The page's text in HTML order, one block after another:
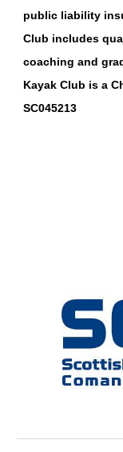
public liability
Club includes
coaching and
Kayak Club is a
SC045213